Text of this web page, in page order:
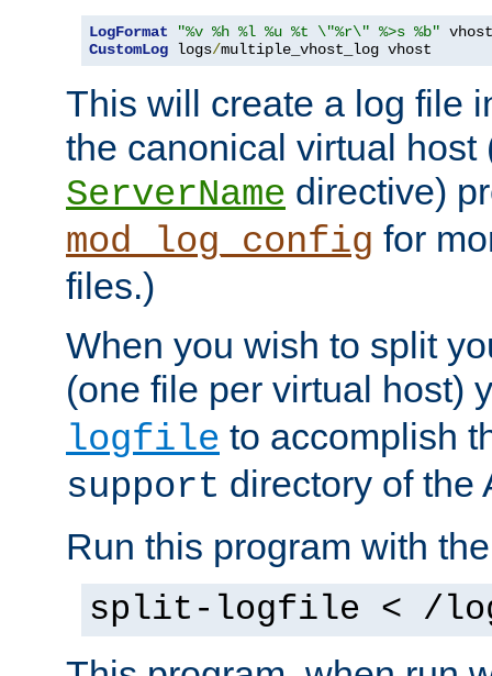
LogFormat
"%v %h %l %u %t \"%r\" %>s %b"
CustomLog logs/multiple_vhost_log vhost
This will create a log file
the canonical virtual
ServerName directive)
mod_log_config for
files.)
When you wish to split
(one file per virtual host)
logfile to accomplish
support directory of the
Run this program with
split-logfile < /